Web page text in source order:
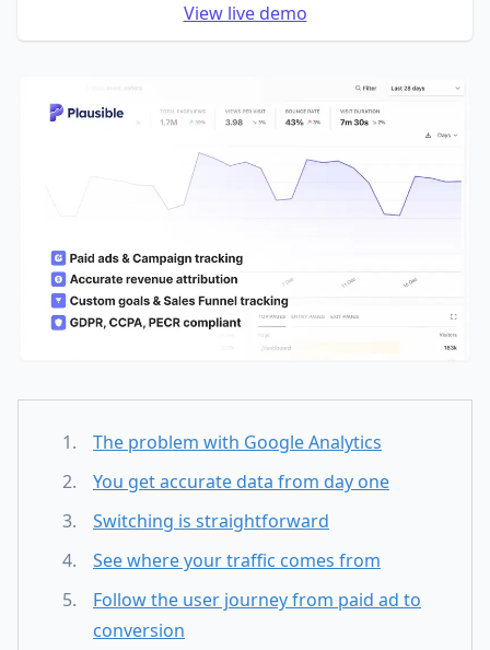
View live demo
The problem with Google Analytics
You get accurate data from day one
Switching is straightforward
See where your traffic comes from
Follow the user journey from paid ad to
conversion